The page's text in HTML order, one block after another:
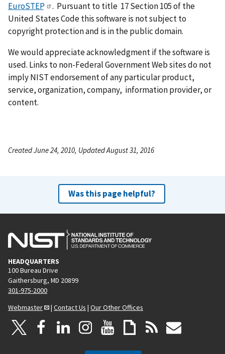
EuroSTEP
. Pursuant to title 17 Section 105 of the
United States Code this software is not subject to
copyright protection and is in the public domain.
We would appreciate acknowledgment if the software is
used. Links to non-Federal Government Web sites do not
imply NIST endorsement of any particular product,
service, organization, company, information provider, or
content.
Created June 24, 2010, Updated August 31, 2016
Was this page helpful?
HEADQUARTERS
100 Bureau Drive
Gaithersburg, MD 20899
301-975-2000
Webmaster
| Contact Us | Our Other Offices